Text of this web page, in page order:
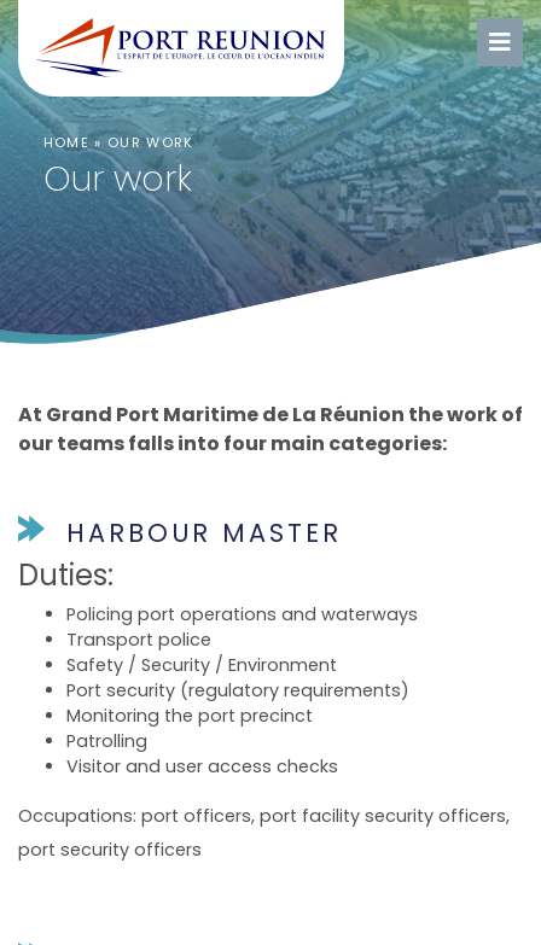
HOME» OUR WORK
Our work
At Grand Port Maritime de La Réunion the work of
our teams falls into four main categories:
HARBOUR MASTER
Duties:
Policing port operations and waterways
Transport police
Safety / Security / Environment
Port security (regulatory requirements)
Monitoring the port precinct
Patrolling
Visitor and user access checks
Occupations: port officers, port facility security officers,
port security officers